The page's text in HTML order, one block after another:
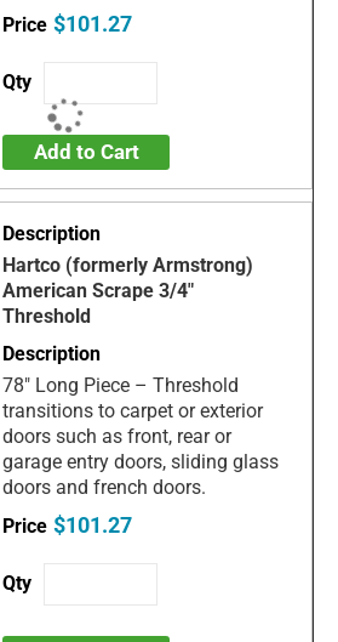
$101.27
Add to Cart
Hartco (formerly Armstrong)
American Scrape 3/4"
Threshold
78" Long Piece – Threshold
transitions to carpet or exterior
doors such as front, rear or
garage entry doors, sliding glass
doors and french doors.
$101.27